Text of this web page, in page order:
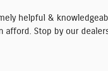
helpful &
afford. Stop by our